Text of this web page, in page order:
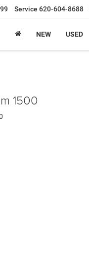
Service 620-604-8688
NEW USED
1500